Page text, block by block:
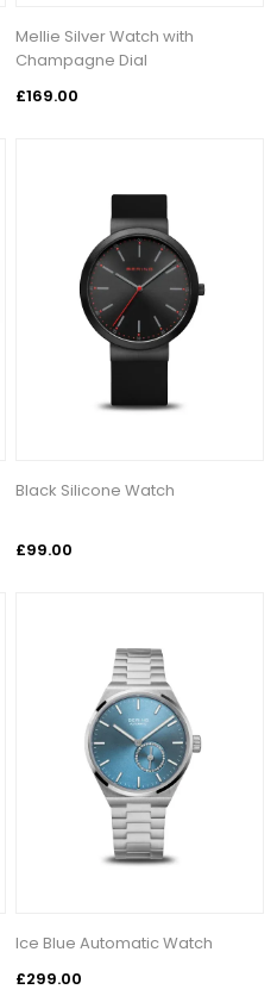
Mellie Silver Watch with
Champagne Dial
£169.00
Black Silicone Watch
£99.00
Ice Blue Automatic Watch
£299.00